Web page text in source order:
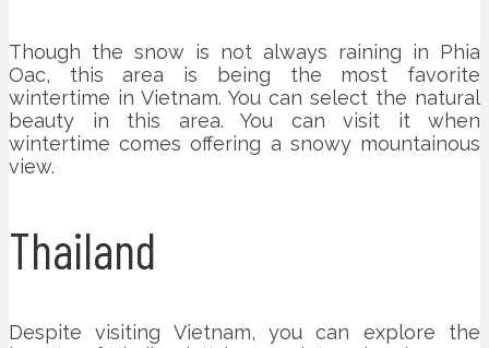
Though the snow is not always raining in Phia
Oac, this area is being the most favorite
wintertime in Vietnam. You can select the natural
beauty in this area. You can visit it when
wintertime comes offering a snowy mountainous
view.
Thailand
Despite visiting Vietnam, you can explore the